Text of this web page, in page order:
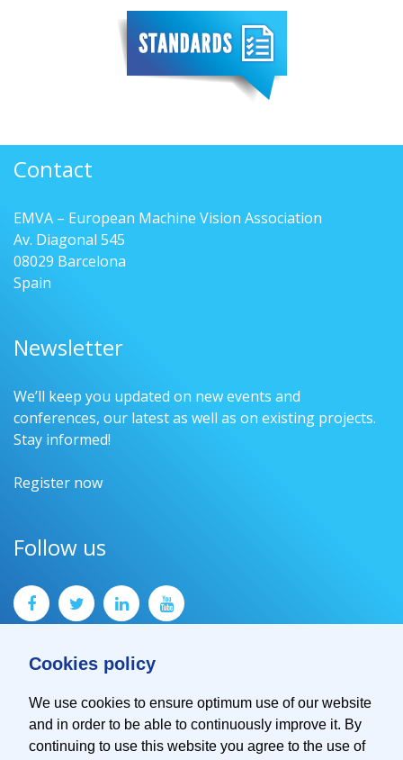
Cookies policy
We use cookies to ensure optimum use of our website
and in order to be able to continuously improve it. By
continuing to use this website you agree to the use of
Contact
EMVA – European Machine Vision Association
Av. Diagonal 545
08029 Barcelona
Spain
Newsletter
We’ll keep you updated on new events and
conferences, our latest as well as on existing projects.
Stay informed!
Register now
Follow us
Contact